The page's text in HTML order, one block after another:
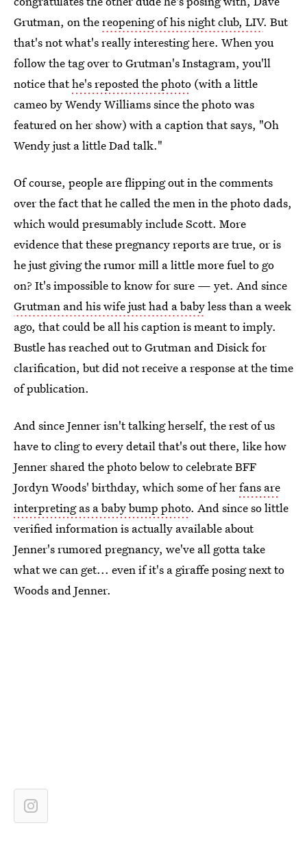
Grutman, on thereopening of his night club, LIV. But
that's not what's really interesting here. When you
follow the tag over to Grutman's Instagram, you'll
notice thathe's reposted the photo (with a little
cameo by Wendy Williams since the photo was
featured on her show) with a caption that says, "Oh
Wendy just a little Dad talk."
Of course, people are flipping out in the comments
over the fact that he called the men in the photo dads,
which would presumably include Scott. More
evidence that these pregnancy reports are true, or is
he just giving the rumor mill a little more fuel to go
on? It's impossible to know for sure — yet. And since
Grutman and his wife just had a babyless than a week
ago, that could be all his caption is meant to imply.
Bustle has reached out to Grutman and Disick for
clarification, but did not receive a response at the time
of publication.
And since Jenner isn't talking herself, the rest of us
have to cling to every detail that's out there, like how
Jenner shared the photo below to celebrate BFF
Jordyn Woods' birthday, which some of herfans are
interpreting as a baby bump photo. And since so little
verified information is actually available about
Jenner's rumored pregnancy, we've all gotta take
what we can get... even if it's a giraffe posing next to
Woods and Jenner.